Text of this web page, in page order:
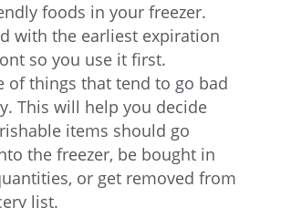
foods in your freezer.
with the earliest expiration
so you use it first.
of things that tend to go bad
This will help you decide
items should go
the freezer, be bought in
or get removed from
list.